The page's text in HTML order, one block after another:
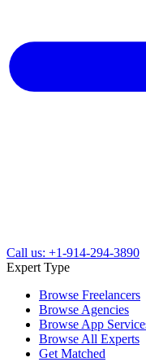
Call us: +1-914-294-3890
Expert Type
Browse Freelancers
Browse Agencies
Browse App
Browse All Experts
Get Matched